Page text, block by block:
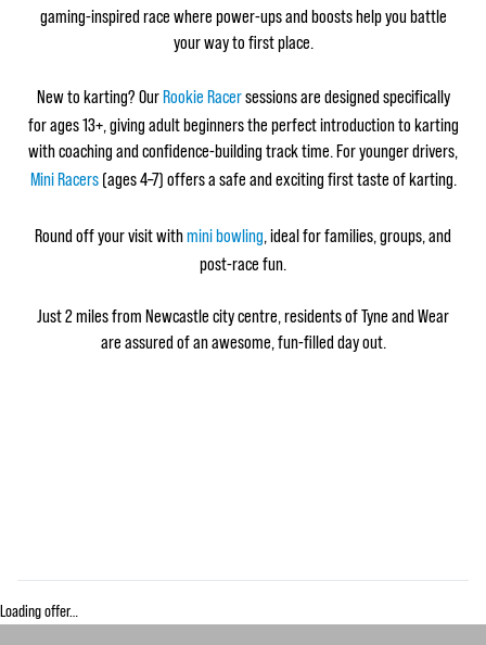
gaming‑inspired race where power‑ups and boosts help you battle
your way to first place.
New to karting? OurRookie Racersessions are designed specifically
for ages 13+, giving adult beginners the perfect introduction to karting
with coaching and confidence‑building track time. For younger drivers,
Mini Racers(ages 4–7) offers a safe and exciting first taste of karting.
Round off your visit withmini bowling, ideal for families, groups, and
post‑race fun.
Just 2 miles from Newcastle city centre, residents of Tyne and Wear
are assured of an awesome, fun-filled day out.
Loading offer…